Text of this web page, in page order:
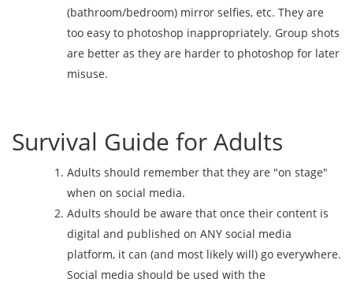
(bathroom/bedroom) mirror selfies, etc. They are
too easy to photoshop inappropriately. Group shots
are better as they are harder to photoshop for later
misuse.
Survival Guide for Adults
Adults should remember that they are "on stage"
when on social media.
Adults should be aware that once their content is
digital and published on ANY social media
platform, it can (and most likely will) go everywhere.
Social media should be used with the